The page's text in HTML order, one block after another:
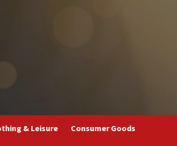
& Leisure Consumer Goods